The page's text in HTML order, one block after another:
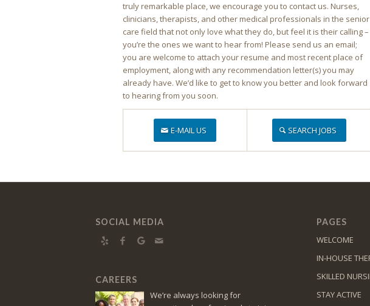
truly remarkable place, we encourage you to contact us. Nurses,
clinicians, therapists, and other medical professionals in the senior
care field that not only love what they do, but feel it is their calling –
you’re the ones we want to hear from! Please send us an email;
you are welcome to attach your resume and most recent place of
employment, along with any recommendation letter(s) you may
already have. We’d like to get to know you better and look forward
to hearing from you soon.
E-MAIL US SEARCH JOBS
SOCIAL MEDIA
CAREERS
We’re always looking for
PAGES
WELCOME
IN-HOUSE
SKILLED
STAY ACTIVE